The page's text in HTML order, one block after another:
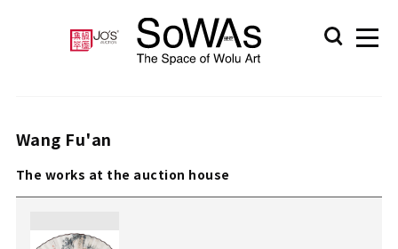
Wang Fu'an
The works at the auction house